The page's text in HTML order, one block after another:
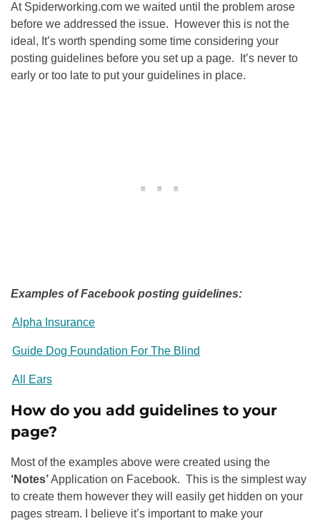
At Spiderworking.com we waited until the problem arose
before we addressed the issue. However this is not the
ideal, It’s worth spending some time considering your
posting guidelines before you set up a page. It’s never to
early or too late to put your guidelines in place.
Examples of Facebook posting guidelines:
Alpha Insurance
Guide Dog Foundation For The Blind
All Ears
How do you add guidelines to your
page?
Most of the examples above were created using the
‘Notes’Application on Facebook. This is the simplest way
to create them however they will easily get hidden on your
pages stream. I believe it’s important to make your